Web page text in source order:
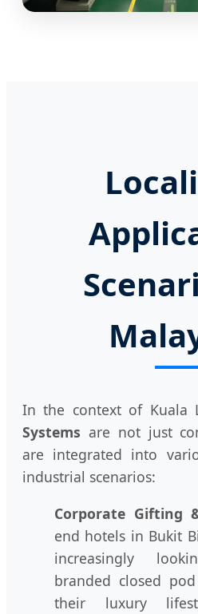
In the context of Kuala
Systems are not just
are integrated into
industrial scenarios:
Corporate Gifting
end hotels in Bukit
increasingly
branded closed
their luxury